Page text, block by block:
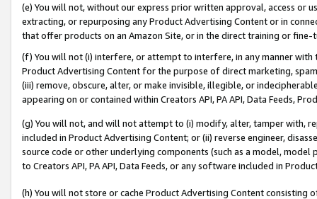
(e) You will not, without our express prior written approval, access or
extracting, or repurposing any Product Advertising Content or in
that offer products on an Amazon Site, or in the direct training or
(f) You will not (i) interfere, or attempt to interfere, in any manner
Product Advertising Content for the purpose of direct marketing,
(iii) remove, obscure, alter, or make invisible, illegible, or
appearing on or contained within Creators API, PA API, Data Feeds,
(g) You will not, and will not attempt to (i) modify, alter, tamper with,
included in Product Advertising Content; or (ii) reverse engineer,
source code or other underlying components (such as a model,
to Creators API, PA API, Data Feeds, or any software included in
(h) You will not store or cache Product Advertising Content